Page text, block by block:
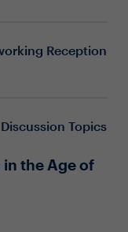
Reception
Discussion Topics
the Age of